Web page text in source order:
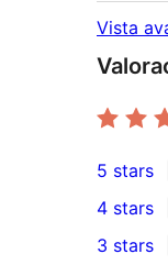
Vista
2
5-
star
5 stars
4-
4 stars
0
3 stars